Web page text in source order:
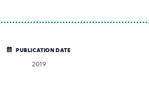
PUBLICATION DATE
2019